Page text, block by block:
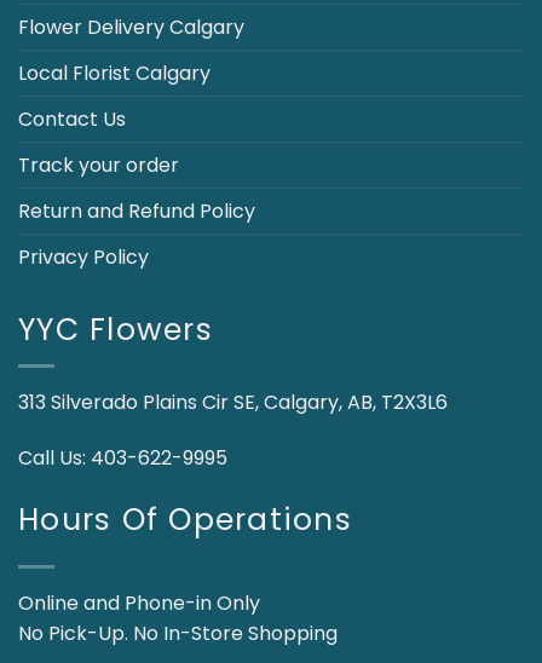
Flower Delivery Calgary
Local Florist Calgary
Contact Us
Track your order
Return and Refund Policy
Privacy Policy
YYC Flowers
313 Silverado Plains Cir SE, Calgary, AB, T2X3L6
Call Us: 403-622-9995
Hours Of Operations
Online and Phone-in Only
No Pick-Up. No In-Store Shopping